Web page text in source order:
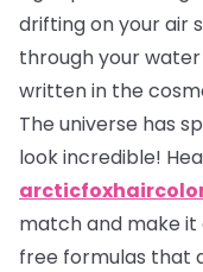
drifting on your air
through your
written in the
The universe has
look incredible!
match and make
free formulas that